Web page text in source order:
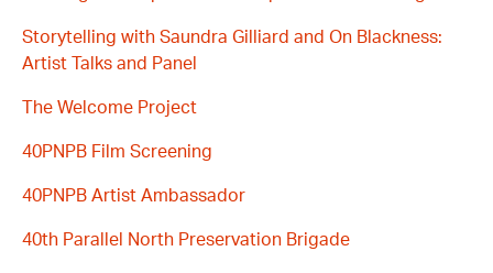
Storytelling with Saundra Gilliard and On Blackness:
Artist Talks and Panel
The Welcome Project
40PNPB Film Screening
40PNPB Artist Ambassador
40th Parallel North Preservation Brigade